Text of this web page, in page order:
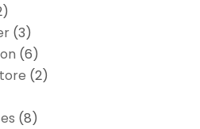
(3)
(6)
(2)
(8)